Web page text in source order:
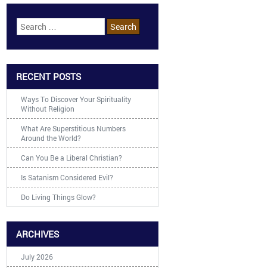
RECENT POSTS
Ways To Discover Your Spirituality
Without Religion
What Are Superstitious Numbers
Around the World?
Can You Be a Liberal Christian?
Is Satanism Considered Evil?
Do Living Things Glow?
ARCHIVES
July 2026